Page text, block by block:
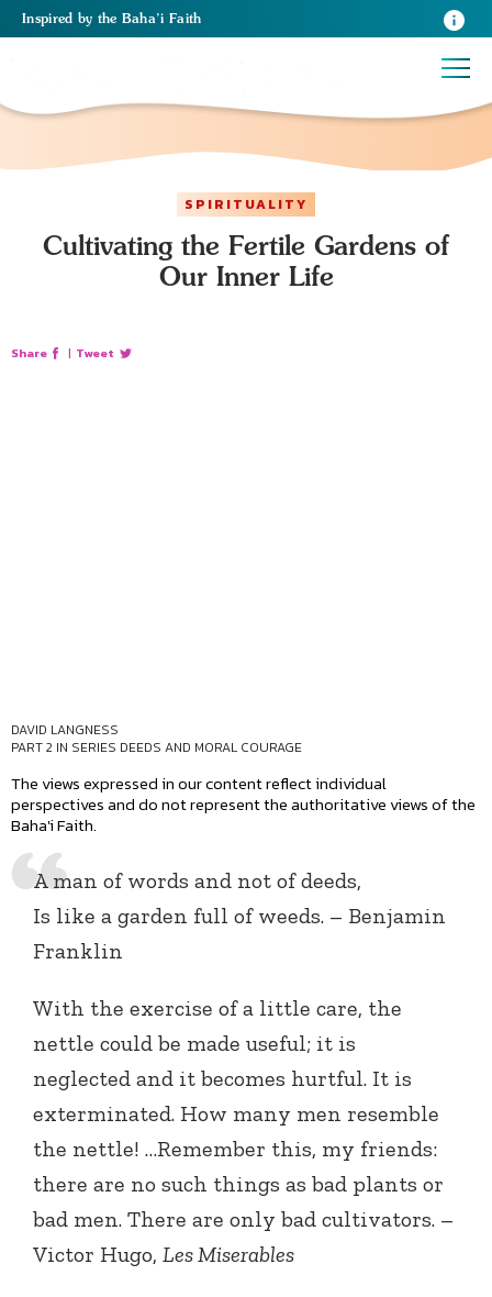
Inspired by the Baha’i Faith
SPIRITUALITY
Cultivating the Fertile Gardens of
Our Inner Life
Share | Tweet
DAVID LANGNESS
PART 2 IN SERIES DEEDS AND MORAL COURAGE
The views expressed in our content reflect individual
perspectives and do not represent the authoritative views of the
Baha'i Faith.
A man of words and not of deeds,
Is like a garden full of weeds. – Benjamin
Franklin
With the exercise of a little care, the
nettle could be made useful; it is
neglected and it becomes hurtful. It is
exterminated. How many men resemble
the nettle! …Remember this, my friends:
there are no such things as bad plants or
bad men. There are only bad cultivators. –
Victor Hugo, Les Miserables